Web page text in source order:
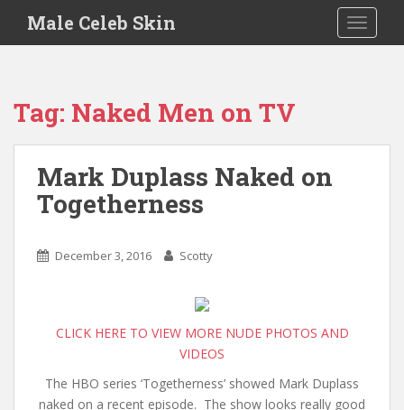
i
Male Celeb Skin
Tag: Naked Men on TV
Mark Duplass Naked on
Togetherness
December 3, 2016 Scotty
CLICK HERE TO VIEW MORE NUDE PHOTOS AND
VIDEOS
The HBO series ‘Togetherness’ showed Mark Duplass
naked on a recent episode. The show looks really good